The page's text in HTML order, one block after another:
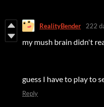
RealityBender 222
my mush brain didn't
guess I have to play to
Reply